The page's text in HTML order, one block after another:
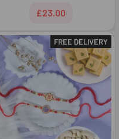
£23.00
FREE DELIVERY